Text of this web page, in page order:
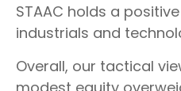
STAAC holds a
industrials and
Overall, our tactical